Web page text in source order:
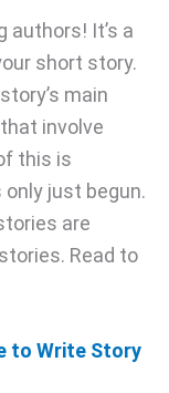
authors! It’s a
short story.
main
involve
this is
just begun.
are
Read to
to Write Story